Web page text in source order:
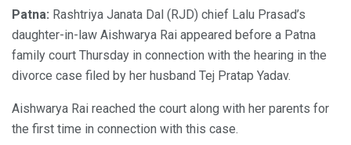
Patna: Rashtriya Janata Dal (RJD) chief Lalu Prasad’s
daughter-in-law Aishwarya Rai appeared before a Patna
family court Thursday in connection with the hearing in the
divorce case filed by her husband Tej Pratap Yadav.
Aishwarya Rai reached the court along with her parents for
the first time in connection with this case.